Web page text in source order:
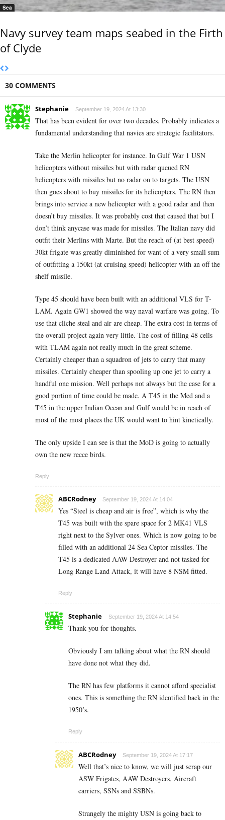
Sea
Navy survey team maps seabed in the Firth
of Clyde
30 COMMENTS
Stephanie September 19, 2024 At 13:30
That has been evident for over two decades. Probably indicates a
fundamental understanding that navies are strategic facilitators.
Take the Merlin helicopter for instance. In Gulf War 1 USN
helicopters without missiles but with radar queued RN
helicopters with missiles but no radar on to targets. The USN
then goes about to buy missiles for its helicopters. The RN then
brings into service a new helicopter with a good radar and then
doesn’t buy missiles. It was probably cost that caused that but I
don’t think anycase was made for missiles. The Italian navy did
outfit their Merlins with Marte. But the reach of (at best speed)
30kt frigate was greatly diminished for want of a very small sum
of outfitting a 150kt (at cruising speed) helicopter with an off the
shelf missile.
Type 45 should have been built with an additional VLS for T-
LAM. Again GW1 showed the way naval warfare was going. To
use that cliche steal and air are cheap. The extra cost in terms of
the overall project again very little. The cost of filling 48 cells
with TLAM again not really much in the great scheme.
Certainly cheaper than a squadron of jets to carry that many
missiles. Certainly cheaper than spooling up one jet to carry a
handful one mission. Well perhaps not always but the case for a
good portion of time could be made. A T45 in the Med and a
T45 in the upper Indian Ocean and Gulf would be in reach of
most of the most places the UK would want to hint kinetically.
The only upside I can see is that the MoD is going to actually
own the new recce birds.
Reply
ABCRodney September 19, 2024 At 14:04
Yes “Steel is cheap and air is free”, which is why the
T45 was built with the spare space for 2 MK41 VLS
right next to the Sylver ones. Which is now going to be
filled with an additional 24 Sea Ceptor missiles. The
T45 is a dedicated AAW Destroyer and not tasked for
Long Range Land Attack, it will have 8 NSM fitted.
Reply
Stephanie September 19, 2024 At 14:54
Thank you for thoughts.
Obviously I am talking about what the RN should
have done not what they did.
The RN has few platforms it cannot afford specialist
ones. This is something the RN identified back in the
1950’s.
Reply
ABCRodney September 19, 2024 At 17:17
Well that’s nice to know, we will just scrap our
ASW Frigates, AAW Destroyers, Aircraft
carriers, SSNs and SSBNs.
Strangely the mighty USN is going back to